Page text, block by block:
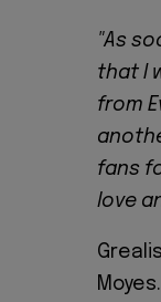
"As
that I
from
fans
love